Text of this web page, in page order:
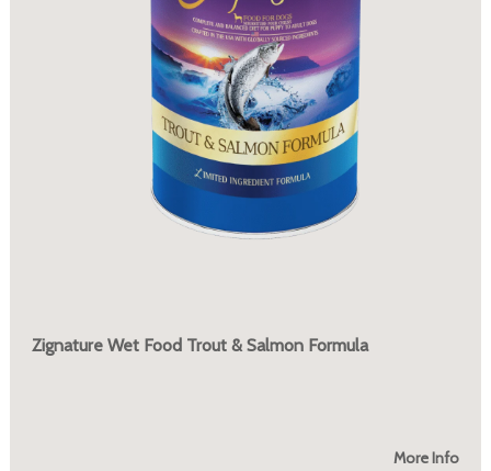
Zignature Wet Food Trout & Salmon Formula
More Info